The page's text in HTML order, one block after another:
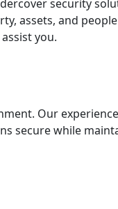
security
assets, and
you.
Our
secure while